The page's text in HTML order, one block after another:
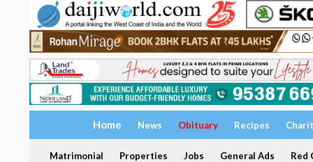
Home News Obituary Recipes
Matrimonial Properties Jobs General Ads Red